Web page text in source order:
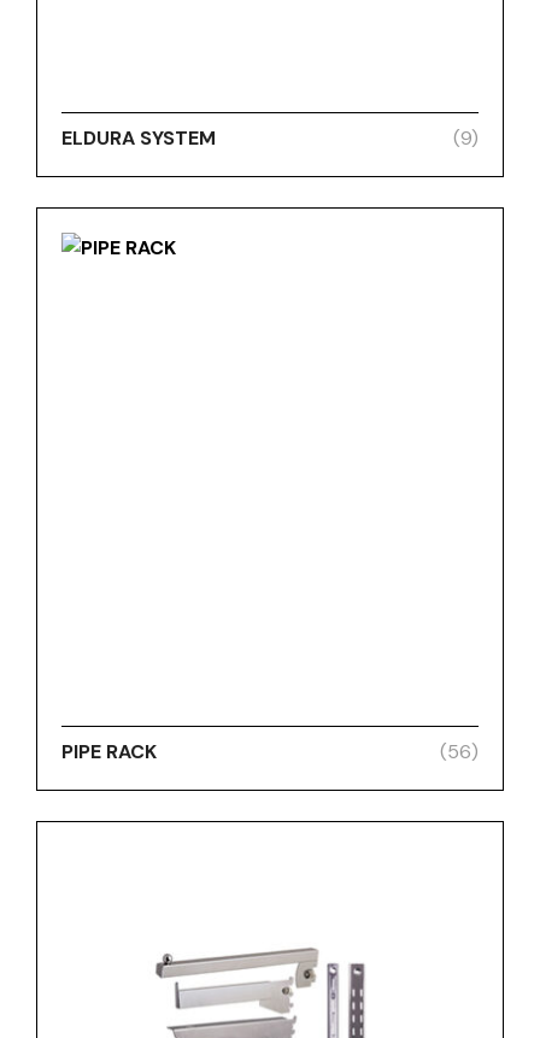
ELDURA SYSTEM (9)
PIPE RACK (56)